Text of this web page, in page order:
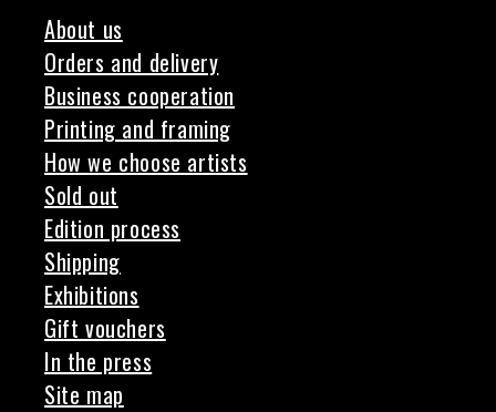
About us
Orders and delivery
Business cooperation
Printing and framing
How we choose artists
Sold out
Edition process
Shipping
Exhibitions
Gift vouchers
In the press
Site map